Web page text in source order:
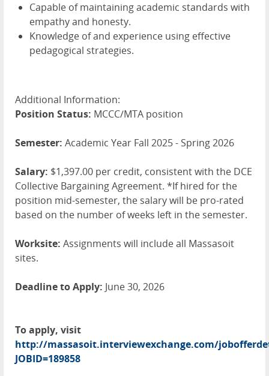
Capable of maintaining academic standards with
empathy and honesty.
Knowledge of and experience using effective
pedagogical strategies.
Additional Information:
Position Status: MCCC/MTA position
Semester: Academic Year Fall 2025 - Spring 2026
Salary: $1,397.00 per credit, consistent with the DCE
Collective Bargaining Agreement. *If hired for the
position mid-semester, the salary will be pro-rated
based on the number of weeks left in the semester.
Worksite: Assignments will include all Massasoit
sites.
Deadline to Apply: June 30, 2026
To apply, visit
http://massasoit.interviewexchange.com/
JOBID=189858